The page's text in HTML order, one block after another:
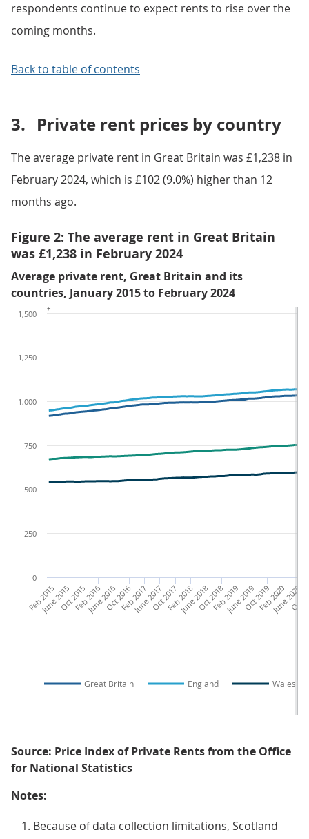
respondents continue to expect rents to rise over the
coming months.
Back to table of contents
3. Private rent prices by country
The average private rent in Great Britain was £1,238 in
February 2024, which is £102 (9.0%) higher than 12
months ago.
Figure 2: The average rent in Great Britain
was £1,238 in February 2024
Average private rent, Great Britain and its
countries, January 2015 to February 2024
Great Britain England Wales
Oct
June 2020
Feb 2020
Oct 2019
June 2019
Feb 2019
Oct 2018
June 2018
Feb 2018
Oct 2017
June 2017
Feb 2017
Oct 2016
June 2016
Feb 2016
Oct 2015
June 2015
Feb 2015
0
250
500
750
1,000
1,250
1,500
£
Source: Price Index of Private Rents from the Office
for National Statistics
Notes:
Because of data collection limitations, Scotland